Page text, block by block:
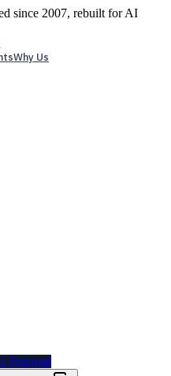
since 2007, rebuilt for AI
Why Us
Proposal